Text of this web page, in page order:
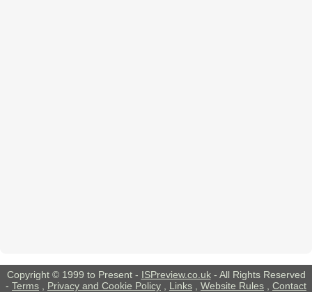
Copyright © 1999 to Present - ISPreview.co.uk- All Rights Reserved
- Terms Privacy and Cookie Policy Links Website Rules Contact